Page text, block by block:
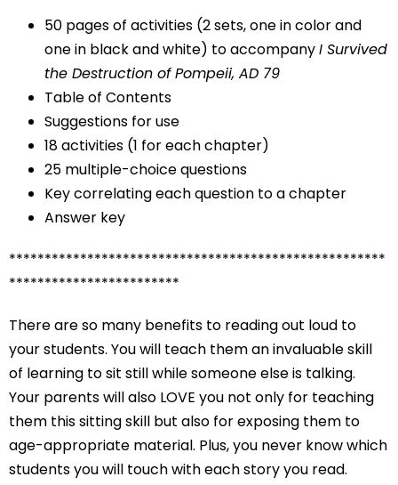
50 pages of activities (2 sets, one in color and
one in black and white) to accompanyI Survived
the Destruction of Pompeii, AD 79
Table of Contents
Suggestions for use
18 activities (1 for each chapter)
25 multiple-choice questions
Key correlating each question to a chapter
Answer key
*****************************************************
************************
There are so many benefits to reading out loud to
your students. You will teach them an invaluable skill
of learning to sit still while someone else is talking.
Your parents will also LOVE you not only for teaching
them this sitting skill but also for exposing them to
age-appropriate material. Plus, you never know which
students you will touch with each story you read.